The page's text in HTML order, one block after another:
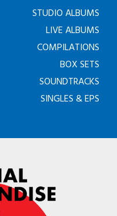
STUDIO ALBUMS
LIVE ALBUMS
COMPILATIONS
BOX SETS
SOUNDTRACKS
SINGLES & EPS